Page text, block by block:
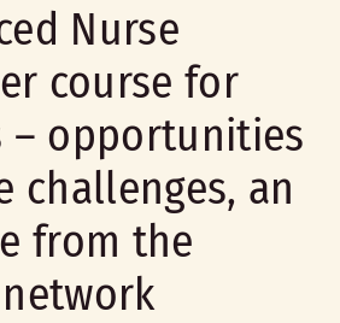
Nurse
course for
– opportunities
challenges, an
from the